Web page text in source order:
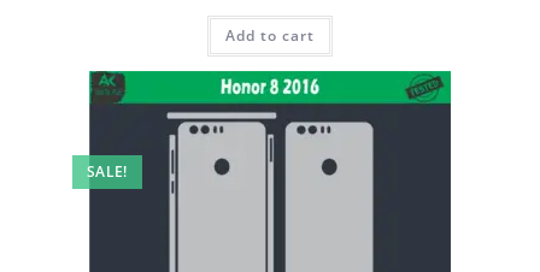
Rated
4.00out
Add to cart
SALE!